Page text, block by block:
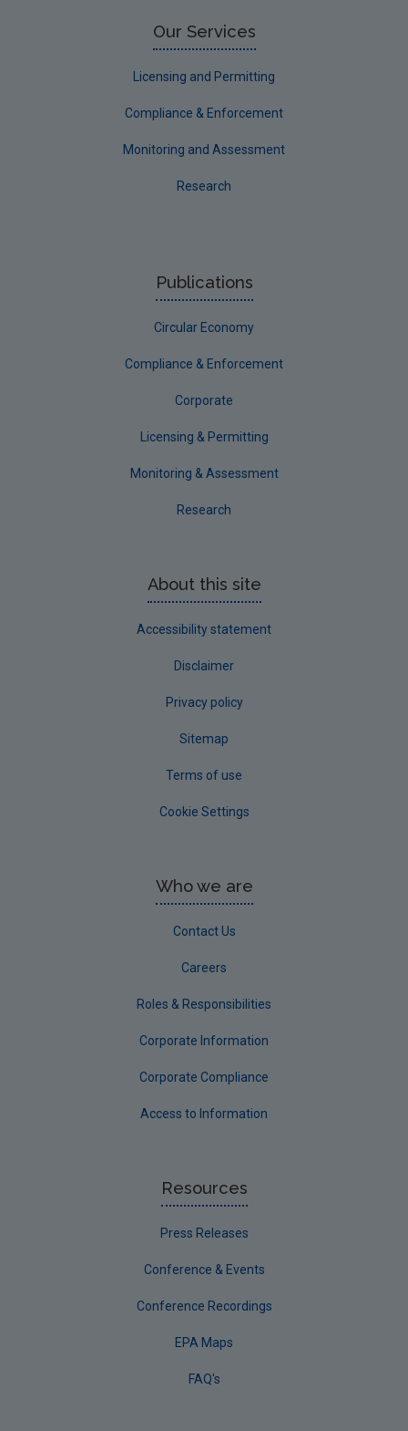
Our Services
Licensing and Permitting
Compliance & Enforcement
Monitoring and Assessment
Research
Publications
Circular Economy
Compliance & Enforcement
Corporate
Licensing & Permitting
Monitoring & Assessment
Research
About this site
Accessibility statement
Disclaimer
Privacy policy
Sitemap
Terms of use
Cookie Settings
Who we are
Contact Us
Careers
Roles & Responsibilities
Corporate Information
Corporate Compliance
Access to Information
Resources
Press Releases
Conference & Events
Conference Recordings
EPA Maps
FAQ's